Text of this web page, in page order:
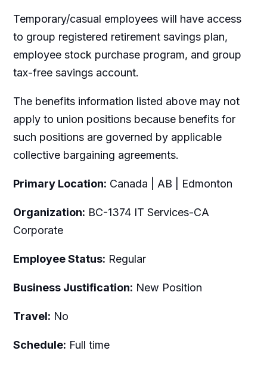
Temporary/casual employees will have access
to group registered retirement savings plan,
employee stock purchase program, and group
tax-free savings account.
The benefits information listed above may not
apply to union positions because benefits for
such positions are governed by applicable
collective bargaining agreements.
Primary Location: Canada | AB | Edmonton
Organization: BC-1374 IT Services-CA
Corporate
Employee Status: Regular
Business Justification: New Position
Travel: No
Schedule: Full time